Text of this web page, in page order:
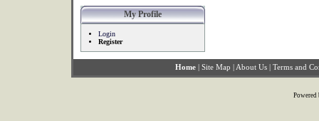
My Profile
Login
Register
Home | Site Map | About Us | Terms and